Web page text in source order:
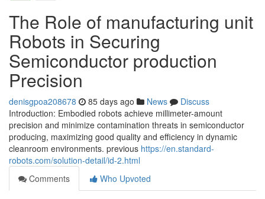
The Role of manufacturing unit
Robots in Securing
Semiconductor production
Precision
denisgpoa208678 85 days ago News
Discuss
Introduction: Embodied robots achieve millimeter-amount
precision and minimize contamination threats in semiconductor
producing, maximizing good quality and efficiency in dynamic
cleanroom environments. previous https://en.standard-
robots.com/solution-detail/id-2.html
Comments
Who Upvoted